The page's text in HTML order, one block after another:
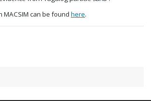
MACSIM can be found here.